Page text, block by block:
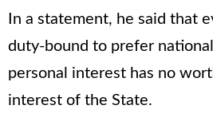
In a statement, he said that
duty-bound to prefer
personal interest has no
interest of the State.